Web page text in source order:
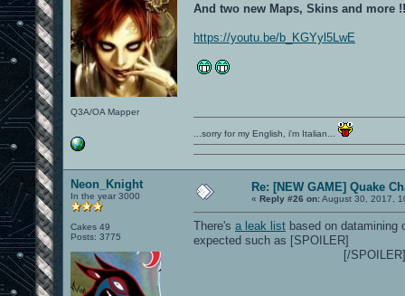
Q3A/OA Mapper
And two new Maps, Skins and more
https://youtu.be/b_KGYyl5LwE
...sorry for my English, i'm Italian...
Neon_Knight
In the year 3000
Cakes 49
Posts: 3775
Re: [NEW GAME] Quake
« Reply #26 on:August 30, 2017,
There's a leak list based on
expected such as [SPOILER]
[/